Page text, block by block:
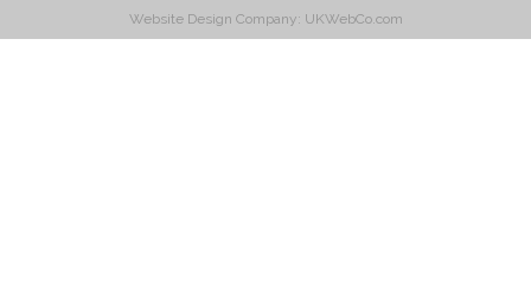
Website Design Company: UKWebCo.com